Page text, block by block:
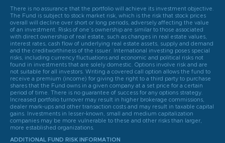
There is no assurance that the portfolio will achieve its investment objective.
The Fund is subject to stock market risk, which is the risk that stock prices
overall will decline over short or long periods, adversely affecting the value
of an investment. Risks of one’s ownership are similar to those associated
with direct ownership of real estate, such as changes in real estate values,
interest rates, cash flow of underlying real estate assets, supply and demand
and the creditworthiness of the issuer. International investing poses special
risks, including currency fluctuations and economic and political risks not
found in investments that are solely domestic. Options involve risk and are
not suitable for all investors. Writing a covered call option allows the fund to
receive a premium (income) for giving the right to a third party to purchase
shares that the Fund owns in a given company at a set price for a certain
period of time. There is no guarantee of success for any options strategy.
Increased portfolio turnover may result in higher brokerage commissions,
dealer mark-ups and other transaction costs and may result in taxable capital
gains. Investments in lesser-known, small and medium capitalization
companies may be more vulnerable to these and other risks than larger,
more established organizations.
ADDITIONAL FUND RISK INFORMATION